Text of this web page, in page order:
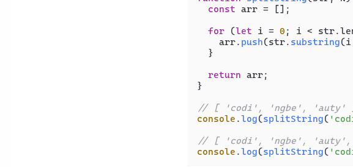
const arr = [];
for (let i = 0 ; i < str.
    arr.
push(str. substring
  }
return arr;
}
// [ 'codi', 'ngbe', 'auty'
console .log(splitString(
// [ 'codi', 'ngbe',
console .log(splitString(